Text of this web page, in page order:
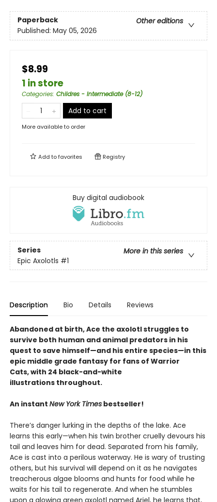
Paperback
Other editions
Published: May 05, 2026
$8.99
1 in store
Categories: Childres - Intermediate (8-12)
Add to cart
More available to order
Add tofavorites Registry
Buy digital audiobook
Series
More in this series
Epic Axolotls #1
Description Bio Details Reviews
Abandoned at birth, Ace the axolotl struggles to
survive both human and animal predators in his
quest to save himself—and his entire species—in this
epic middle grade fantasy for fans of Warrior
Cats, with 24 black-and-white
illustrations throughout.
An instant New York Times bestseller!
There’s danger lurking in the depths of the lake. Ace
learns this early—when his twin brother cruelly devours his
tail and leaves him for dead. Separated from his family,
Ace is cast into a perilous waterway. He is wary of trusting
others, but his survival will depend on it as he navigates
treacherous algae blooms and hunts for food while he
waits for his tail to regenerate. And when he stumbles